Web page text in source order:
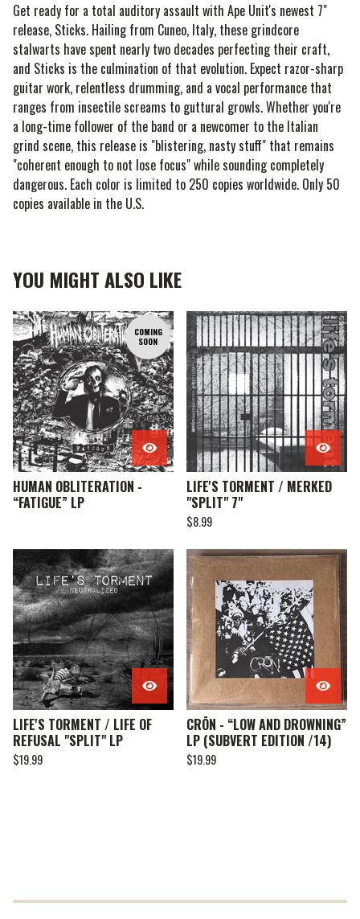
Get ready for a total auditory assault with Ape Unit's newest 7"
release, Sticks. Hailing from Cuneo, Italy, these grindcore
stalwarts have spent nearly two decades perfecting their craft,
and Sticks is the culmination of that evolution. Expect razor-sharp
guitar work, relentless drumming, and a vocal performance that
ranges from insectile screams to guttural growls. Whether you're
a long-time follower of the band or a newcomer to the Italian
grind scene, this release is "blistering, nasty stuff" that remains
"coherent enough to not lose focus" while sounding completely
dangerous. Each color is limited to 250 copies worldwide. Only 50
copies available in the U.S.
YOU MIGHT ALSO LIKE
COMING
SOON
HUMAN OBLITERATION -
“FATIGUE” LP
LIFE'S TORMENT / MERKED
"SPLIT" 7"
$8.99
LIFE'S TORMENT / LIFE OF
REFUSAL "SPLIT" LP
$19.99
CRŌN - “LOW AND DROWNING”
LP (SUBVERT EDITION /14)
$19.99